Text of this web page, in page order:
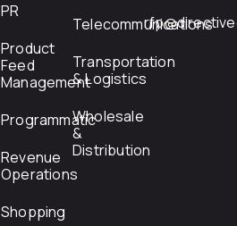
PR
Product
Feed
Management
Programmatic
Revenue
Operations
Shopping
Telecommunications
Transportation
& Logistics
Wholesale
&
Distribution